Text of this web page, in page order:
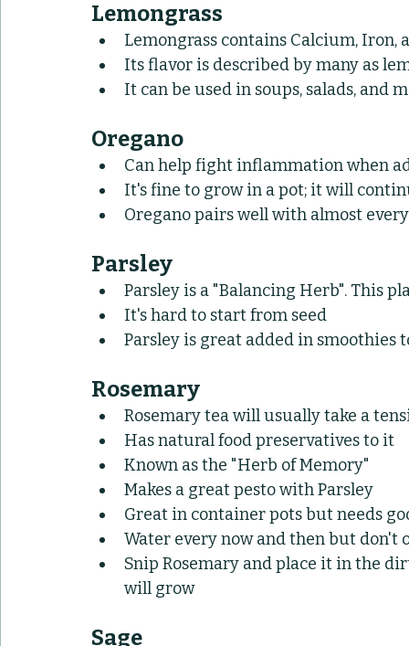
Lemongrass
Lemongrass contains Calcium, Iron,
Its flavor is described by many as
It can be used in soups, salads, and
Oregano
Can help fight inflammation when
It's fine to grow in a pot; it will
Oregano pairs well with almost
Parsley
Parsley is a "Balancing Herb". This
It's hard to start from seed
Parsley is great added in smoothies
Rosemary
Rosemary tea will usually take a
Has natural food preservatives to it
Known as the "Herb of Memory"
Makes a great pesto with Parsley
Great in container pots but needs
Water every now and then but don't
Snip Rosemary and place it in the
will grow
Sage